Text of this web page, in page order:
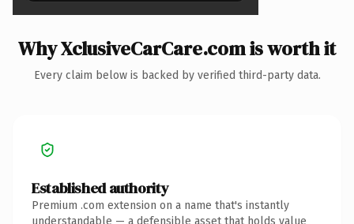
Why XclusiveCarCare.com is worth it
Every claim below is backed by verified third-party data.
Established authority
Premium .com extension on a name that's instantly
understandable — a defensible asset that holds value